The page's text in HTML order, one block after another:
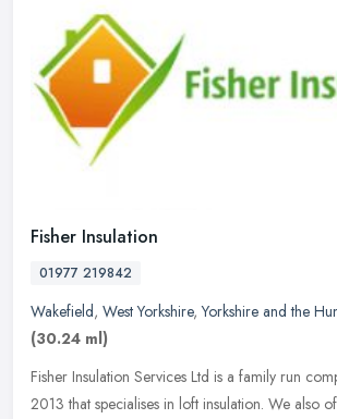
Fisher Insulation
01977 219842
Wakefield, West Yorkshire,Yorkshire and the
(30.24 ml)
Fisher Insulation Services Ltd is a family run
2013 that specialises in loft insulation. We also